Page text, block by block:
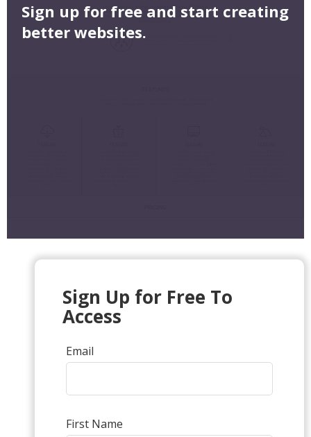
Sign up for free and start creating
better websites.
Sign Up for Free To
Access
Email
First Name